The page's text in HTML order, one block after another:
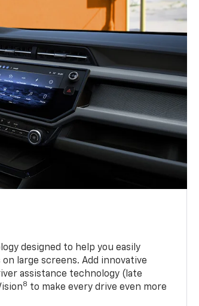
designed to help you easily
large screens. Add innovative
assistance technology (late
8 to make every drive even more